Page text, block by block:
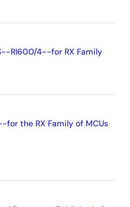
RI600/4--for RX Family
the RX Family of MCUs